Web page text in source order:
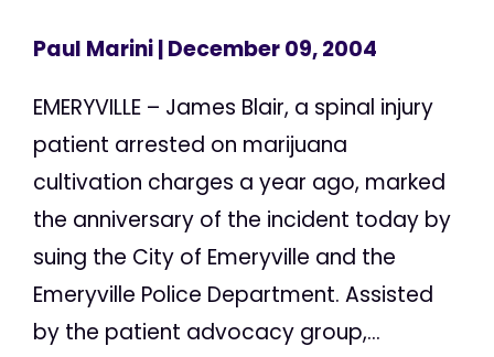
Paul Marini| December 09, 2004
EMERYVILLE – James Blair, a spinal injury
patient arrested on marijuana
cultivation charges a year ago, marked
the anniversary of the incident today by
suing the City of Emeryville and the
Emeryville Police Department. Assisted
by the patient advocacy group,...